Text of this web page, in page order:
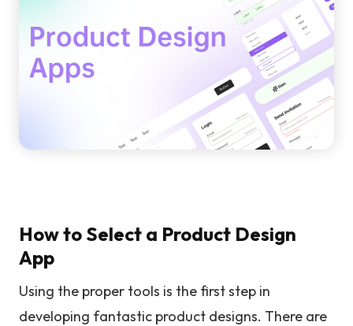
How to Select a Product Design
App
Using the proper tools is the first step in
developing fantastic product designs. There are